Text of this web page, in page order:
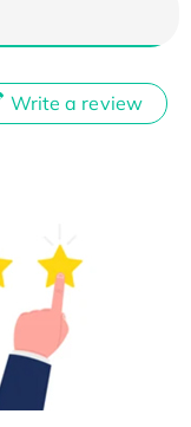
Write a review